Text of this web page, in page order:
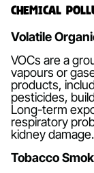
Chemical
Volatile
VOCs are a
vapours or
products,
pesticides,
Long-term
respiratory
kidney damage.
Tobacco